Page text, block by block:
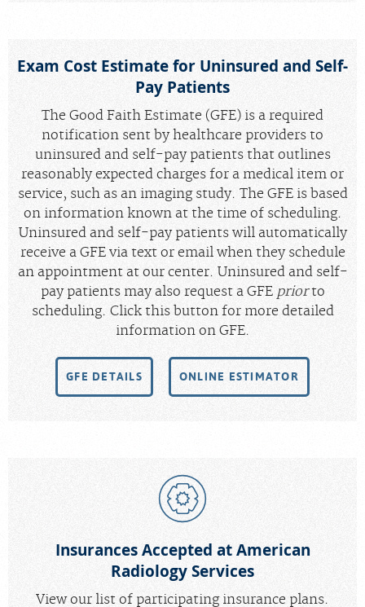
Exam Cost Estimate for Uninsured and Self-
Pay Patients
The Good Faith Estimate (GFE) is a required
notification sent by healthcare providers to
uninsured and self-pay patients that outlines
reasonably expected charges for a medical item or
service, such as an imaging study. The GFE is based
on information known at the time of scheduling.
Uninsured and self-pay patients will automatically
receive a GFE via text or email when they schedule
an appointment at our center. Uninsured and self-
pay patients may also request a GFE priorto
scheduling. Click this button for more detailed
information on GFE.
GFE DETAILS ONLINE ESTIMATOR
Insurances Accepted at American
Radiology Services
View our list of participating insurance plans.